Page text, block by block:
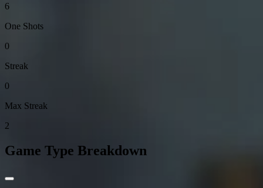
6
One Shots
0
Streak
0
Max Streak
2
Game Type Breakdown